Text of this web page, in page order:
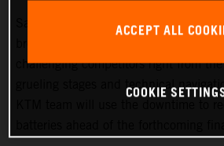
Saturday at the Dakar gives all
challenging competitors right from
grueling stages and technical
ACCEPT ALL
COOKIE